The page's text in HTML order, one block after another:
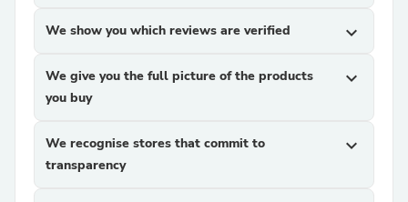
We show you which reviews are verified expand_more
We give you the full picture of the products
you buy
expand_more
We recognise stores that commit to
transparency
expand_more